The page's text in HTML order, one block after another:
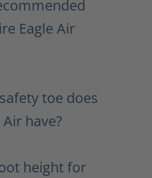
Eagle Air
toe does
have?
height for